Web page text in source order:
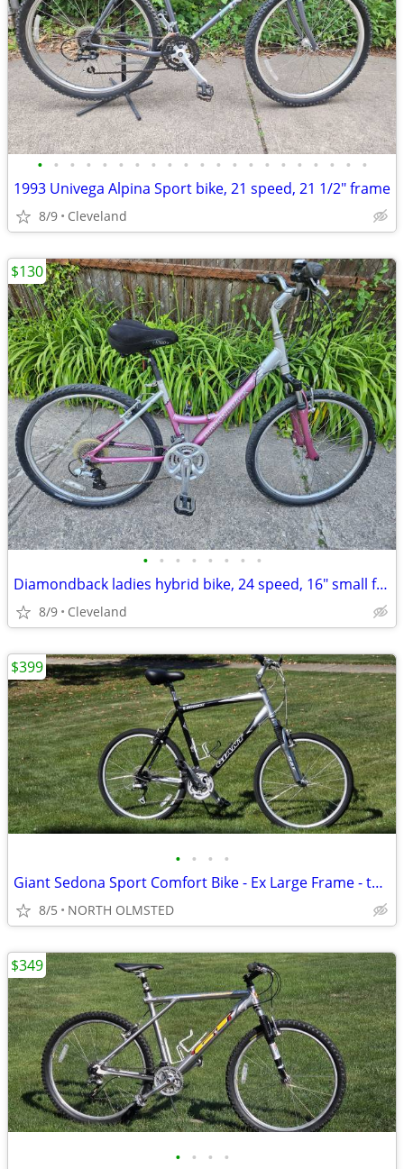
• • • • • • • • • • • • • • • • • • • • •
1993 Univega Alpina Sport bike, 21 speed, 21 1/2" frame
8/9 Cleveland
• • • • • • • •
Diamondback ladies hybrid bike, 24 speed, 16" small frame
8/9 Cleveland
$130
• • • •
Giant Sedona Sport Comfort Bike - Ex Large Frame - tuned
8/5 NORTH OLMSTED
$399
• • • •
$349